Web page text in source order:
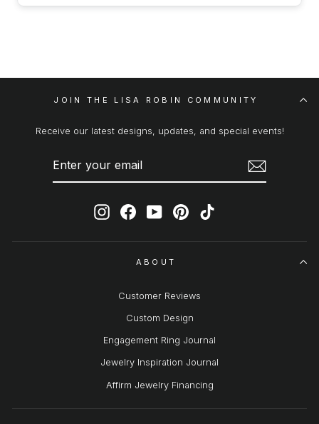
JOIN THE LISA ROBIN COMMUNITY
Receive our latest designs, updates, and special events!
InstagramFacebookYouTubePinterestTikTok
ABOUT
Customer Reviews
Custom Design
Engagement Ring Journal
Jewelry Inspiration Journal
Affirm Jewelry Financing